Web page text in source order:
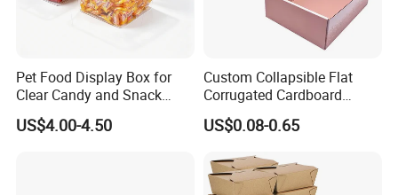
Pet Food Display Box for
Clear Candy and Snack
Organization
US$4.00-4.50
Custom Collapsible Flat
Corrugated Cardboard
Paper Packaging Shipping
Packing Mailer Package
for Jewelry Perfume Food
Pizza Chocolate
US$0.08-0.65